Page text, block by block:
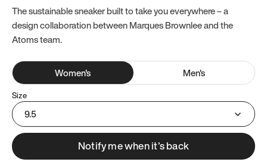
The sustainable sneaker built to take you everywhere – a
design collaboration between Marques Brownlee and the
Atoms team.
Women's Men's
Size
9.5
Notify me when it’s back